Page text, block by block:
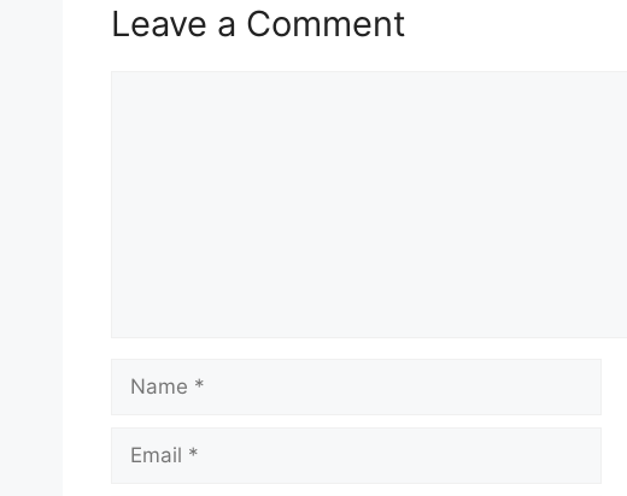
Leave a Comment
Name
Email